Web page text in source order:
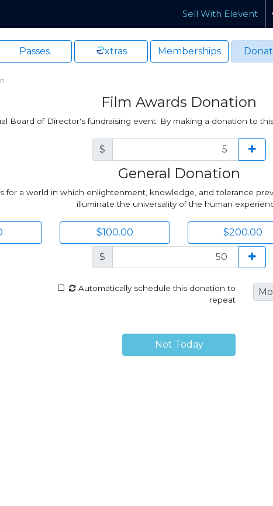
Sell With Elevent
Passes xtras Memberships
Film Awards Donation
Board of Director's fundraising event. By making a donation to
$
General Donation
for a world in which enlightenment, knowledge, and tolerance
illuminate the universality of the human
$100.00 $200.00
$
Automatically schedule this donation to
repeat
Not Today